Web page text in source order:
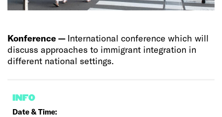
Konference — International conference which will
discuss approaches to immigrant integration in
different national settings.
INFO
Date & Time: